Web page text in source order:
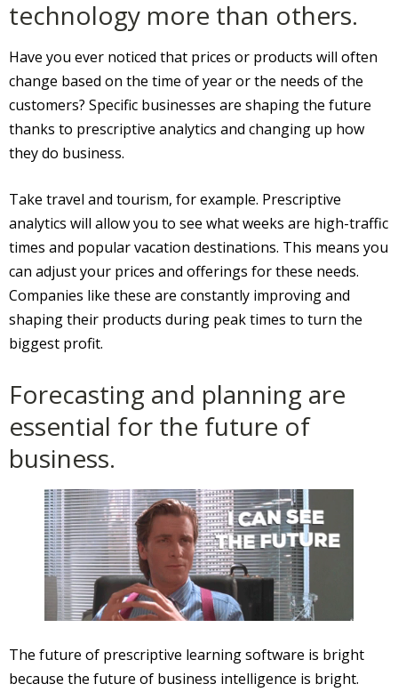
technology more than others.
Have you ever noticed that prices or products will often
change based on the time of year or the needs of the
customers? Specific businesses are shaping the future
thanks to prescriptive analytics and changing up how
they do business.
Take travel and tourism, for example. Prescriptive
analytics will allow you to see what weeks are high-traffic
times and popular vacation destinations. This means you
can adjust your prices and offerings for these needs.
Companies like these are constantly improving and
shaping their products during peak times to turn the
biggest profit.
Forecasting and planning are
essential for the future of
business.
The future of prescriptive learning software is bright
because the future of business intelligence is bright.